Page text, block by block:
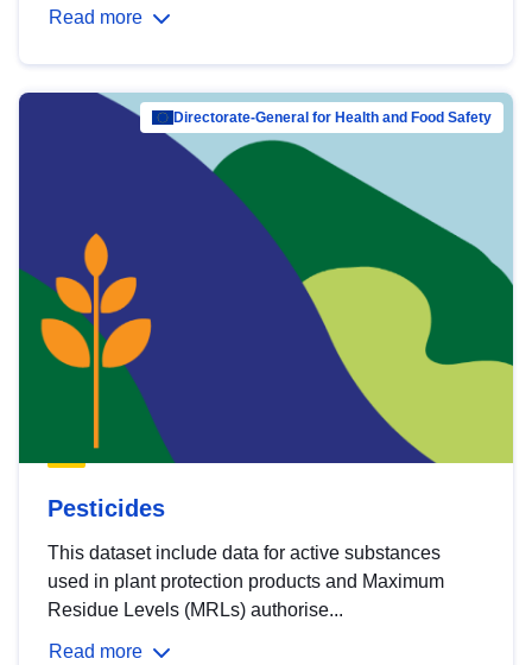
Read more
Directorate-General for Health and Food Safety
Pesticides
This dataset include data for active substances
used in plant protection products and Maximum
Residue Levels (MRLs) authorise...
Read more